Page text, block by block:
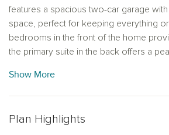
features a spacious two-car garage
space, perfect for keeping everything
bedrooms in the front of the home
the primary suite in the back offers a
with its own bedroom, full bathroom,
for hosting family or friends.
The heart of the home is the open-
Show More
Plan Highlights